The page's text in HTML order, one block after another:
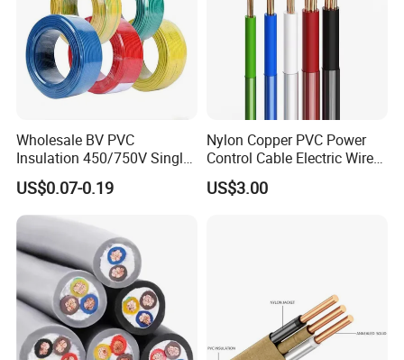
Wholesale BV PVC
Insulation 450/750V Single
Core Copper Power Electric
Wire Cable
US$0.07-0.19
Nylon Copper PVC Power
Control Cable Electric Wire
with UL Low Price Type
Thhn/Thwn/Thwn-2/T90
US$3.00